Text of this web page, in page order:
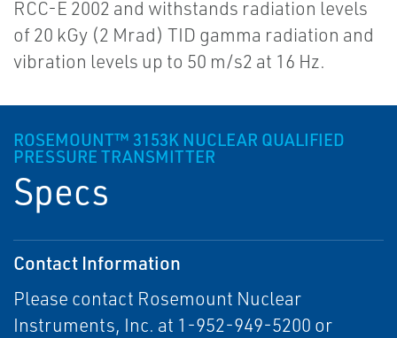
RCC-E 2002 and withstands radiation levels
of 20 kGy (2 Mrad) TID gamma radiation and
vibration levels up to 50 m/s2 at 16 Hz.
ROSEMOUNT™ 3153K NUCLEAR QUALIFIED
PRESSURE TRANSMITTER
Specs
Contact Information
Please contact Rosemount Nuclear
Instruments, Inc. at 1-952-949-5200 or